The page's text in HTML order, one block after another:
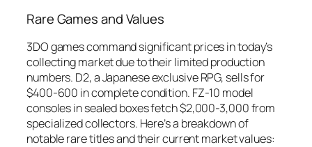
Rare Games and Values
3DO games command significant prices in today’s
collecting market due to their limited production
numbers. D2, a Japanese exclusive RPG, sells for
$400-600 in complete condition. FZ-10 model
consoles in sealed boxes fetch $2,000-3,000 from
specialized collectors. Here’s a breakdown of
notable rare titles and their current market values: